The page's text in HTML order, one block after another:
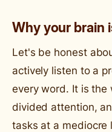
Why your brain
Let's be honest
actively listen to a
every word. It is
divided attention,
tasks at a mediocre